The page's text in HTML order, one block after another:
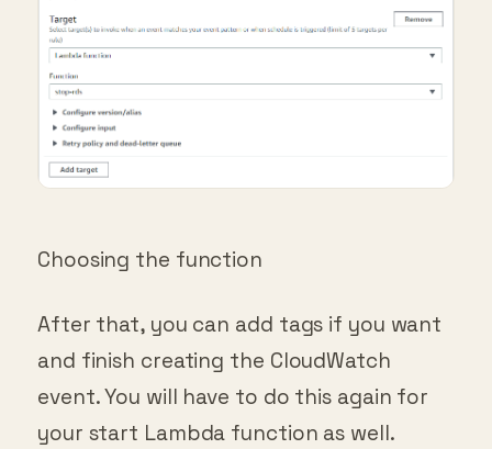
Choosing the function
After that, you can add tags if you want
and finish creating the CloudWatch
event. You will have to do this again for
your start Lambda function as well.